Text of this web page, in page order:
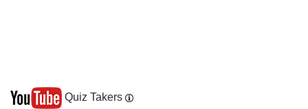
Quiz Takers